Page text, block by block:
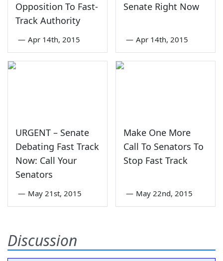
Opposition To Fast-
Track Authority
— Apr 14th, 2015
Senate Right Now
— Apr 14th, 2015
URGENT – Senate
Debating Fast Track
Now: Call Your
Senators
— May 21st, 2015
Make One More
Call To Senators To
Stop Fast Track
— May 22nd, 2015
Discussion